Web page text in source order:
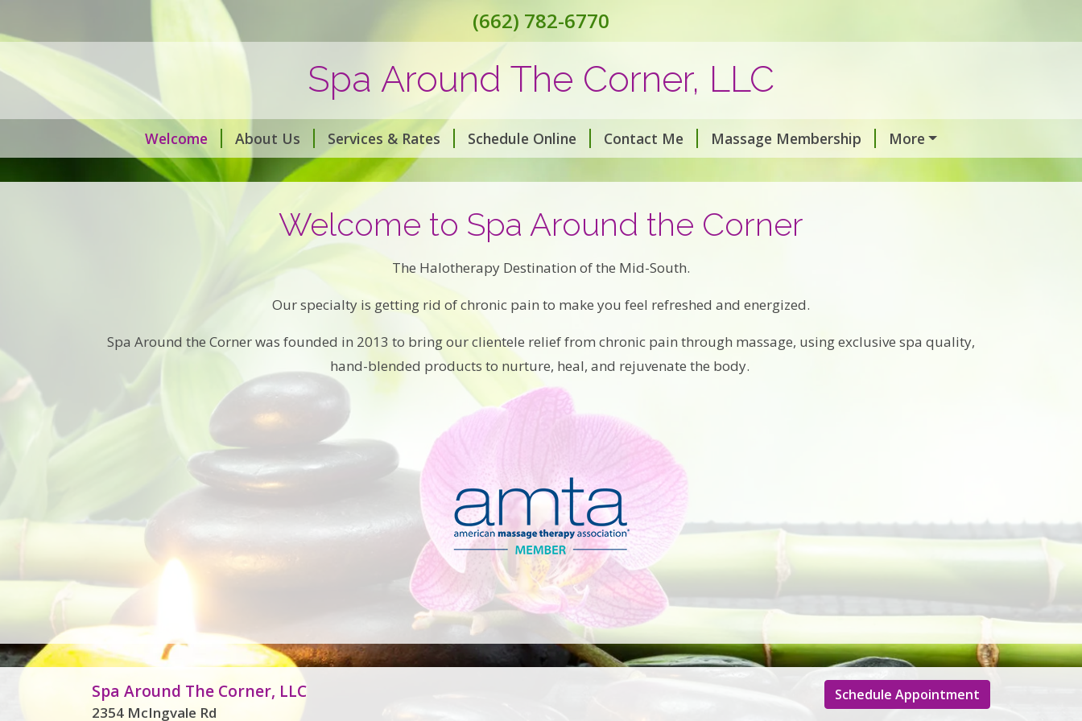
(662) 782-6770
Spa Around The Corner, LLC
Welcome About Us Services & Rates Schedule Online Contact Me Massage Membership More
Welcome to Spa Around the Corner
The Halotherapy Destination of the Mid-South.
Our specialty is getting rid of chronic pain to make you feel refreshed and energized.
Spa Around the Corner was founded in 2013 to bring our clientele relief from chronic pain through massage, using exclusive spa quality,
hand-blended products to nurture, heal, and rejuvenate the body.
Spa Around The Corner, LLC
2354 McIngvale Rd
Schedule Appointment